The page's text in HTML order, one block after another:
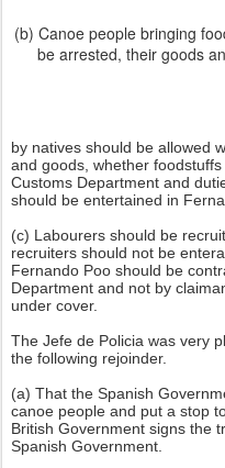
(b) Canoe people bringing
be arrested, their goods
by natives should be allowed
and goods, whether
Customs Department and
should be entertained in
(c) Labourers should be
recruiters should not be
Fernando Poo should be
Department and not by
under cover.
The Jefe de Policia was very
the following rejoinder.
(a) That the Spanish
canoe people and put a stop
British Government signs the
Spanish Government.